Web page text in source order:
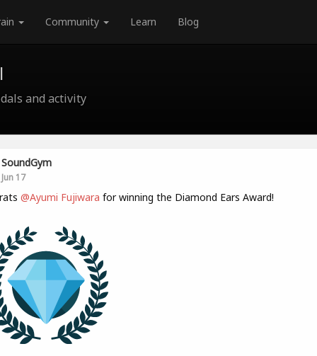
Community Learn Blog
and activity
SoundGym
Jun 17
@Ayumi Fujiwara for winning the Diamond Ears Award!